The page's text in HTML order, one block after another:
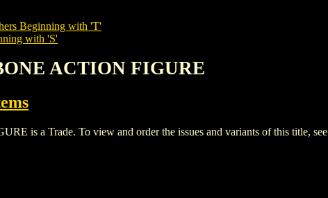
Beginning with 'T'
with 'S'
ACTION FIGURE
is a Trade. To view and order the issues and variants of this title, see